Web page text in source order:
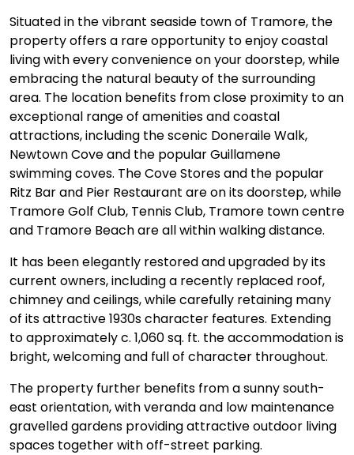
Situated in the vibrant seaside town of Tramore, the
property offers a rare opportunity to enjoy coastal
living with every convenience on your doorstep, while
embracing the natural beauty of the surrounding
area. The location benefits from close proximity to an
exceptional range of amenities and coastal
attractions, including the scenic Doneraile Walk,
Newtown Cove and the popular Guillamene
swimming coves. The Cove Stores and the popular
Ritz Bar and Pier Restaurant are on its doorstep, while
Tramore Golf Club, Tennis Club, Tramore town centre
and Tramore Beach are all within walking distance.
It has been elegantly restored and upgraded by its
current owners, including a recently replaced roof,
chimney and ceilings, while carefully retaining many
of its attractive 1930s character features. Extending
to approximately c. 1,060 sq. ft. the accommodation is
bright, welcoming and full of character throughout.
The property further benefits from a sunny south-
east orientation, with veranda and low maintenance
gravelled gardens providing attractive outdoor living
spaces together with off-street parking.